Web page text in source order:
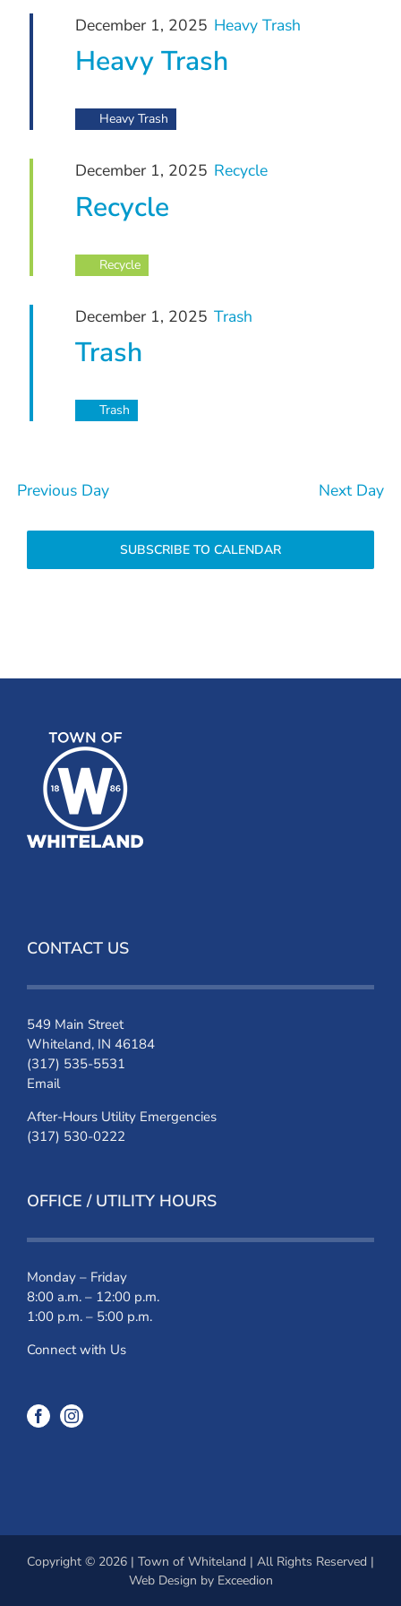
2025
Views
Heavy Trash
December 1, 2025 Heavy Trash
Heavy Trash
Recycle
December 1, 2025 Recycle
Recycle
Trash
December 1, 2025 Trash
Trash
Previous Day Next Day
SUBSCRIBE TO CALENDAR
CONTACT US
549 Main Street
Whiteland, IN 46184
(317) 535-5531
Email
After-Hours Utility Emergencies
(317) 530-0222
OFFICE / UTILITY HOURS
Monday – Friday
8:00 a.m. – 12:00 p.m.
1:00 p.m. – 5:00 p.m.
Connect with Us
Copyright © 2026 | Town of Whiteland | All Rights Reserved |
Web Design by Exceedion